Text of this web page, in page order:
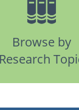
Browse by
Research